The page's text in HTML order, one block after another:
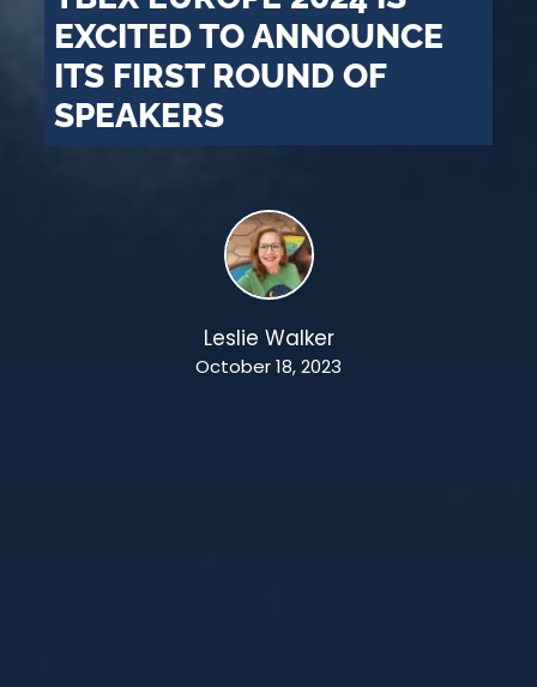
EXCITED TO ANNOUNCE
ITS FIRST ROUND OF
SPEAKERS
Leslie Walker
October 18, 2023